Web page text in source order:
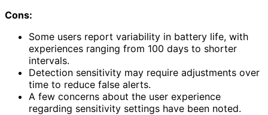
Cons:
Some users report variability in battery life, with
experiences ranging from 100 days to shorter
intervals.
Detection sensitivity may require adjustments over
time to reduce false alerts.
A few concerns about the user experience
regarding sensitivity settings have been noted.